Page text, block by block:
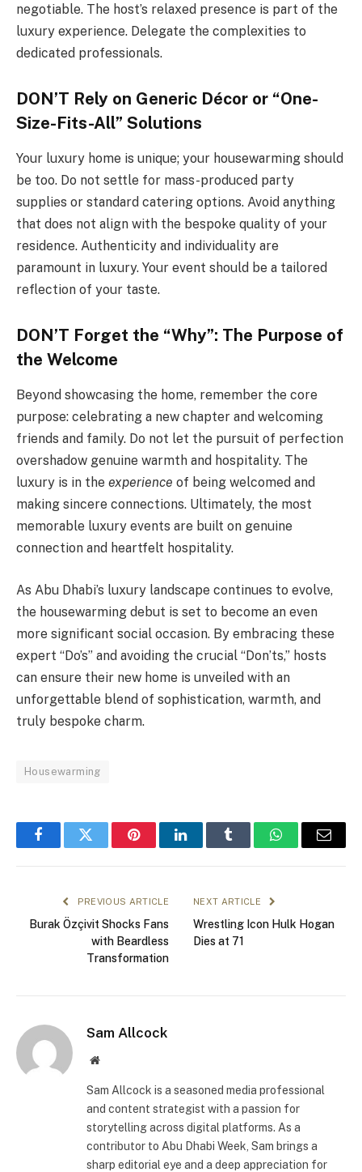
negotiable. The host’s relaxed presence is part of the
luxury experience. Delegate the complexities to
dedicated professionals.
DON’T Rely on Generic Décor or “One-
Size-Fits-All” Solutions
Your luxury home is unique; your housewarming should
be too. Do not settle for mass-produced party
supplies or standard catering options. Avoid anything
that does not align with the bespoke quality of your
residence. Authenticity and individuality are
paramount in luxury. Your event should be a tailored
reflection of your taste.
DON’T Forget the “Why”: The Purpose of
the Welcome
Beyond showcasing the home, remember the core
purpose: celebrating a new chapter and welcoming
friends and family. Do not let the pursuit of perfection
overshadow genuine warmth and hospitality. The
luxury is in the experience of being welcomed and
making sincere connections. Ultimately, the most
memorable luxury events are built on genuine
connection and heartfelt hospitality.
As Abu Dhabi’s luxury landscape continues to evolve,
the housewarming debut is set to become an even
more significant social occasion. By embracing these
expert “Do’s” and avoiding the crucial “Don’ts,” hosts
can ensure their new home is unveiled with an
unforgettable blend of sophistication, warmth, and
truly bespoke charm.
Housewarming
FacebookTwitter PinterestLinkedInTumblr WhatsAppEmail
PREVIOUS ARTICLE
Burak Özçivit Shocks Fans
with Beardless
Transformation
NEXT ARTICLE
Wrestling Icon Hulk Hogan
Dies at 71
Sam Allcock
Website
Sam Allcock is a seasoned media professional
and content strategist with a passion for
storytelling across digital platforms. As a
contributor to Abu Dhabi Week, Sam brings a
sharp editorial eye and a deep appreciation for